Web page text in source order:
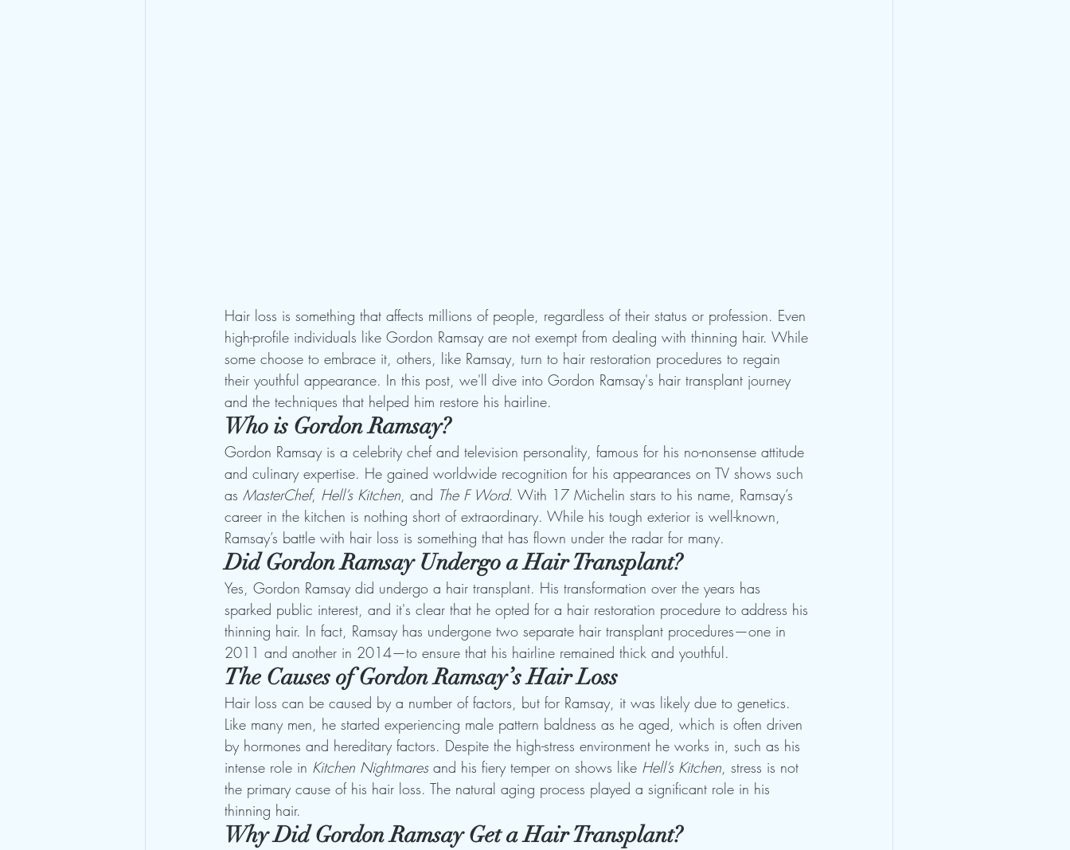
Hair loss is something that affects millions of people, regardless of their status or profession. Even
high-profile individuals like Gordon Ramsay are not exempt from dealing with thinning hair. While
some choose to embrace it, others, like Ramsay, turn to hair restoration procedures to regain
their youthful appearance. In this post, we'll dive into Gordon Ramsay's hair transplant journey
and the techniques that helped him restore his hairline.
Who is Gordon Ramsay?
Gordon Ramsay is a celebrity chef and television personality, famous for his no-nonsense attitude
and culinary expertise. He gained worldwide recognition for his appearances on TV shows such
as MasterChef, Hell’s Kitchen, and The F Word. With 17 Michelin stars to his name, Ramsay’s
career in the kitchen is nothing short of extraordinary. While his tough exterior is well-known,
Ramsay’s battle with hair loss is something that has flown under the radar for many.
Did Gordon Ramsay Undergo a Hair Transplant?
Yes, Gordon Ramsay did undergo a hair transplant. His transformation over the years has
sparked public interest, and it's clear that he opted for a hair restoration procedure to address his
thinning hair. In fact, Ramsay has undergone two separate hair transplant procedures—one in
2011 and another in 2014—to ensure that his hairline remained thick and youthful.
The Causes of Gordon Ramsay’s Hair Loss
Hair loss can be caused by a number of factors, but for Ramsay, it was likely due to genetics.
Like many men, he started experiencing male pattern baldness as he aged, which is often driven
by hormones and hereditary factors. Despite the high-stress environment he works in, such as his
intense role in Kitchen Nightmares and his fiery temper on shows like Hell’s Kitchen, stress is not
the primary cause of his hair loss. The natural aging process played a significant role in his
thinning hair.
Why Did Gordon Ramsay Get a Hair Transplant?